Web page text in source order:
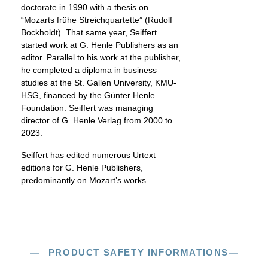
doctorate in 1990 with a thesis on
“Mozarts frühe Streichquartette” (Rudolf
Bockholdt). That same year, Seiffert
started work at G. Henle Publishers as an
editor. Parallel to his work at the publisher,
he completed a diploma in business
studies at the St. Gallen University, KMU-
HSG, financed by the Günter Henle
Foundation. Seiffert was managing
director of G. Henle Verlag from 2000 to
2023.
Seiffert has edited numerous Urtext
editions for G. Henle Publishers,
predominantly on Mozart’s works.
PRODUCT SAFETY INFORMATIONS